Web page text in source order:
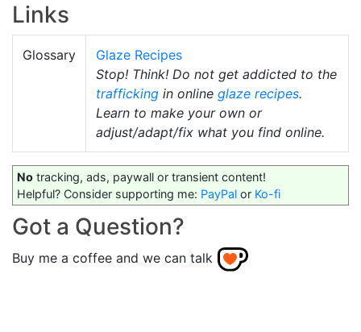
Links
Glossary
Glaze Recipes
Stop! Think! Do not get addicted to the
trafficking in online glaze recipes.
Learn to make your own or
adjust/adapt/fix what you find online.
No tracking, ads, paywall or transient content!
Helpful? Consider supporting me: PayPal or Ko-fi
Got a Question?
Buy me a coffee and we can talk